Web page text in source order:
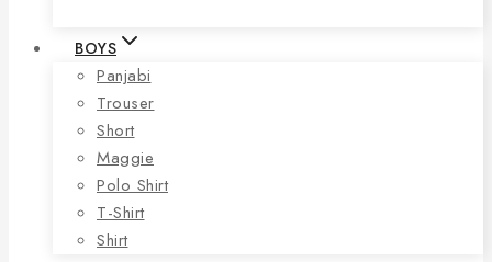
BOYS
Panjabi
Trouser
Short
Maggie
Polo Shirt
T-Shirt
Shirt